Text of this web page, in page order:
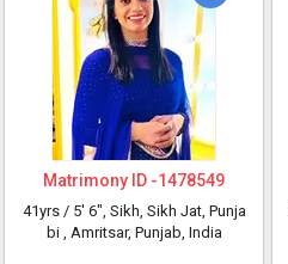
Matrimony ID -1478549
41yrs / 5' 6", Sikh, Sikh Jat, Punja
bi , Amritsar, Punjab, India